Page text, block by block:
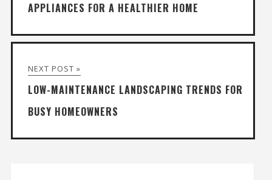
APPLIANCES FOR A HEALTHIER HOME
NEXT POST »
LOW-MAINTENANCE LANDSCAPING TRENDS FOR
BUSY HOMEOWNERS